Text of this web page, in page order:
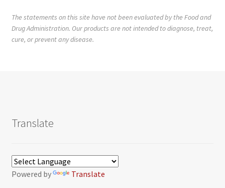
The statements on this site have not been evaluated by the Food and
Drug Administration. Our products are not intended to diagnose, treat,
cure, or prevent any disease.
Translate
Powered by Translate